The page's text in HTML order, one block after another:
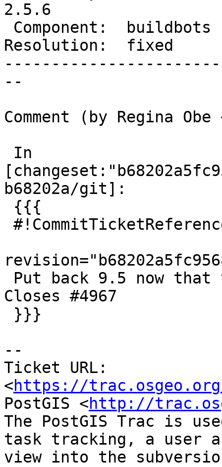
2.5.6
Resolution:  fixed
--
Comment (by Regina
b68202a/git]:
Closes #4967
--
Ticket URL:
<https://
PostGIS <http://
The PostGIS Trac is
task tracking, a user
view into the